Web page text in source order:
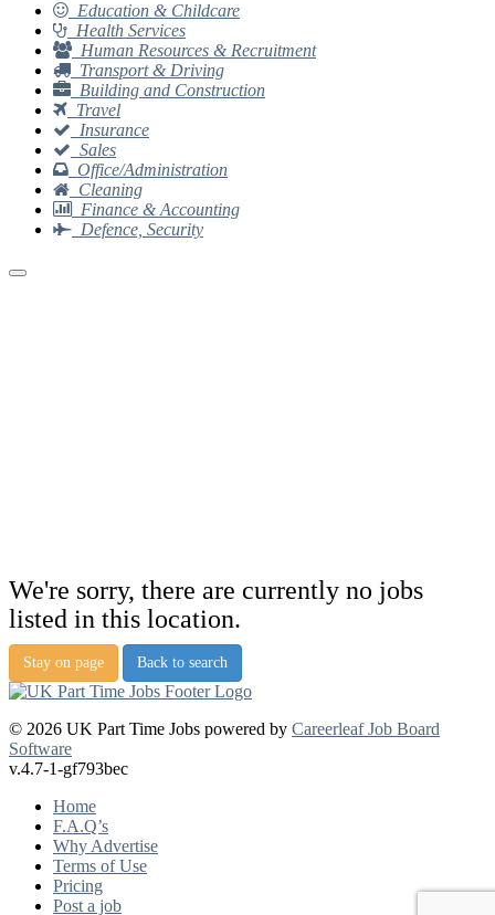
Education & Childcare
Health Services
Human Resources & Recruitment
Transport & Driving
Building and Construction
Travel
Insurance
Sales
Office/Administration
Cleaning
Finance & Accounting
Defence, Security
We're sorry, there are currently no jobs
listed in this location.
Stay on page Back to search
© 2026 UK Part Time Jobs powered by Careerleaf Job Board
Software
v.4.7-1-gf793bec
Home
F.A.Q’s
Why Advertise
Terms of Use
Pricing
Post a job